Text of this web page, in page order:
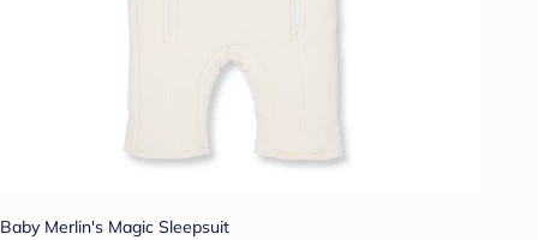
Baby Merlin's Magic Sleepsuit